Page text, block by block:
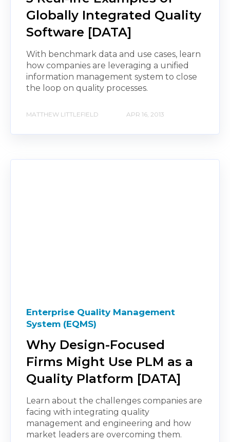
Globally Integrated Quality
Software [DATA]
With benchmark data and use cases, learn
how companies are leveraging a unified
information management system to close
the loop on quality processes.
MATTHEW LITTLEFIELD APR 16, 2013
Enterprise Quality Management
System (EQMS)
Why Design-Focused
Firms Might Use PLM as a
Quality Platform [DATA]
Learn about the challenges companies are
facing with integrating quality
management and engineering and how
market leaders are overcoming them.